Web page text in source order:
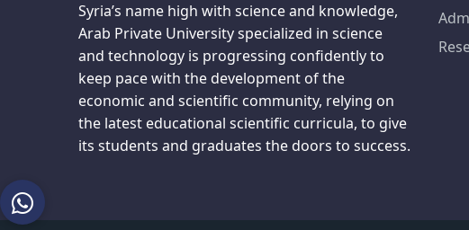
Syria’s name high with science and knowledge,
Arab Private University specialized in science
and technology is progressing confidently to
keep pace with the development of the
economic and scientific community, relying on
the latest educational scientific curricula, to give
its students and graduates the doors to success.